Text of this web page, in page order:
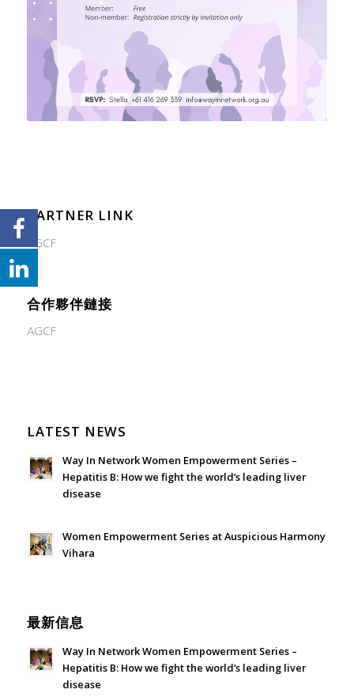
PARTNER LINK
AGCF
合作夥伴鏈接
AGCF
LATEST NEWS
Way In Network Women Empowerment Series –
Hepatitis B: How we fight the world’s leading liver
disease
Women Empowerment Series at Auspicious Harmony
Vihara
最新信息
Way In Network Women Empowerment Series –
Hepatitis B: How we fight the world’s leading liver
disease